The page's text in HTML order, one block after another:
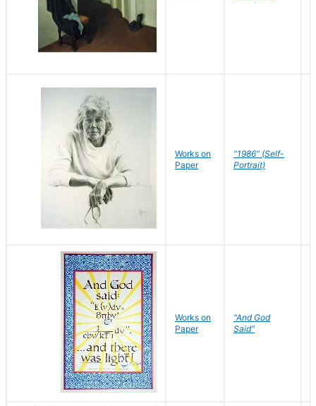
Works on
Paper
"1986" (Self-
Portrait)
Works on
Paper
"And God
Said"